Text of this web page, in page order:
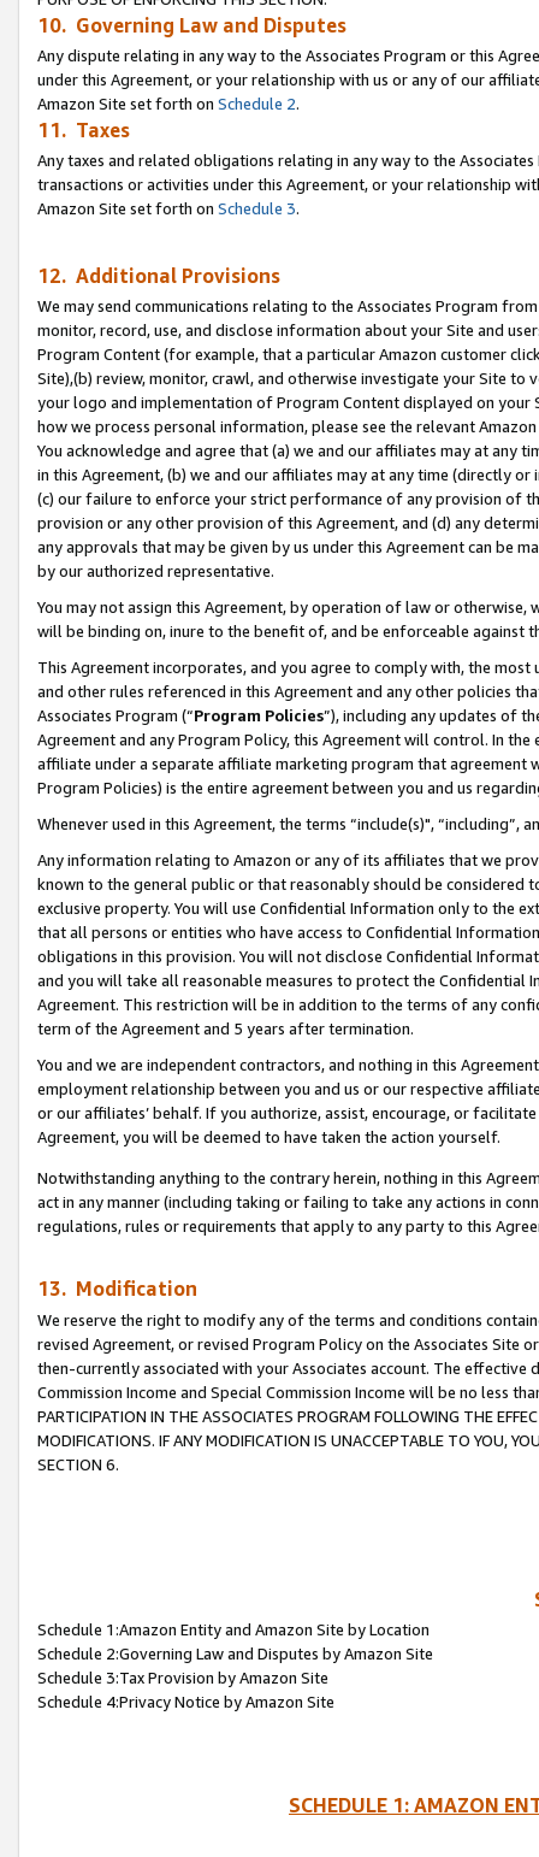
10. Governing Law and Disputes
Any dispute relating in any way to the Associates Program or this
under this Agreement, or your relationship with us or any of our
Amazon Site set forth on Schedule 2.
11. Taxes
Any taxes and related obligations relating in any way to the
transactions or activities under this Agreement, or your relationship
Amazon Site set forth on Schedule 3.
12. Additional Provisions
We may send communications relating to the Associates Program
monitor, record, use, and disclose information about your Site and
Program Content (for example, that a particular Amazon customer
Site),(b) review, monitor, crawl, and otherwise investigate your Site
your logo and implementation of Program Content displayed on
how we process personal information, please see the relevant
You acknowledge and agree that (a) we and our affiliates may at
in this Agreement, (b) we and our affiliates may at any time (directly
(c) our failure to enforce your strict performance of any provision of
provision or any other provision of this Agreement, and (d) any
any approvals that may be given by us under this Agreement can be
by our authorized representative.
You may not assign this Agreement, by operation of law or
will be binding on, inure to the benefit of, and be enforceable against
This Agreement incorporates, and you agree to comply with, the
and other rules referenced in this Agreement and any other policies
Associates Program (“Program Policies”), including any updates of
Agreement and any Program Policy, this Agreement will control. In
affiliate under a separate affiliate marketing program that agreement
Program Policies) is the entire agreement between you and us
Whenever used in this Agreement, the terms “include(s)",
Any information relating to Amazon or any of its affiliates that we
known to the general public or that reasonably should be considered
exclusive property. You will use Confidential Information only to the
that all persons or entities who have access to Confidential
obligations in this provision. You will not disclose Confidential
and you will take all reasonable measures to protect the Confidential
Agreement. This restriction will be in addition to the terms of any
term of the Agreement and 5 years after termination.
You and we are independent contractors, and nothing in this
employment relationship between you and us or our respective
or our affiliates’ behalf. If you authorize, assist, encourage, or
Agreement, you will be deemed to have taken the action yourself.
Notwithstanding anything to the contrary herein, nothing in this
act in any manner (including taking or failing to take any actions in
regulations, rules or requirements that apply to any party to this
13. Modification
We reserve the right to modify any of the terms and conditions
revised Agreement, or revised Program Policy on the Associates
then-currently associated with your Associates account. The
Commission Income and Special Commission Income will be no less
PARTICIPATION IN THE ASSOCIATES PROGRAM FOLLOWING THE
MODIFICATIONS. IF ANY MODIFICATION IS UNACCEPTABLE TO YOU,
SECTION 6.
Schedule 1:Amazon Entity and Amazon Site by Location
Schedule 2:Governing Law and Disputes by Amazon Site
Schedule 3:Tax Provision by Amazon Site
Schedule 4:Privacy Notice by Amazon Site
SCHEDULE 1: AMAZON